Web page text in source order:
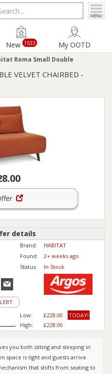
New 1533 My OOTD
Roma Small Double
VELVET CHAIRBED -
details
Brand:
HABITAT
Found:
2+ weeks ago
Status: In Stock
Low:
High:
£228.00
TODAY!
£228.00
you both sitting and sleeping in
space is tight and guests arrive
that shifts from seating to